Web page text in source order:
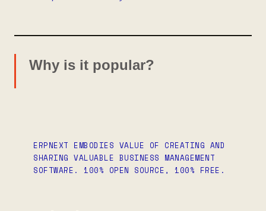
Why is it popular?
ERPNEXT EMBODIES VALUE OF CREATING AND
SHARING VALUABLE BUSINESS MANAGEMENT
SOFTWARE. 100% OPEN SOURCE, 100% FREE.